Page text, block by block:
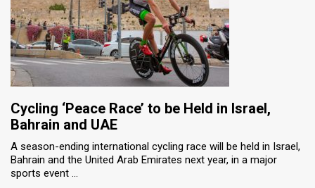
Cycling ‘Peace Race’ to be Held in Israel,
Bahrain and UAE
A season-ending international cycling race will be held in Israel,
Bahrain and the United Arab Emirates next year, in a major
sports event ...